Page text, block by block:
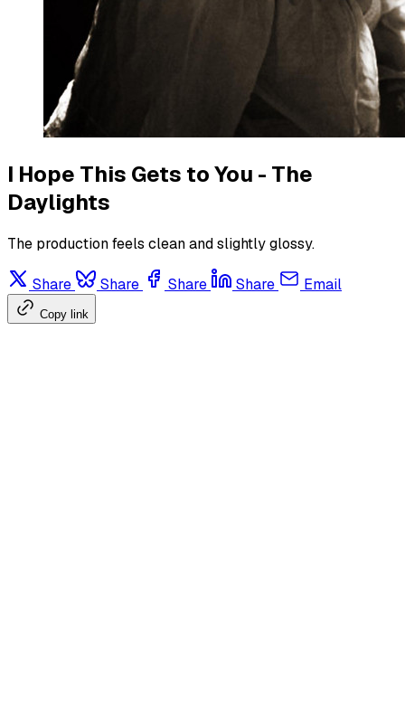
I Hope This Gets to You - The
Daylights
The production feels clean and slightly glossy.
Share Share Share Share Email
Copy link